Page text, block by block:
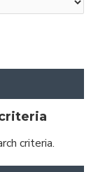
criteria.